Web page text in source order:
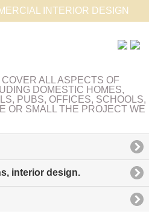
INTERIOR DESIGN
ALL ASPECTS OF
DOMESTIC HOMES,
PUBS, OFFICES, SCHOOLS,
OR SMALL THE PROJECT WE
interior design.